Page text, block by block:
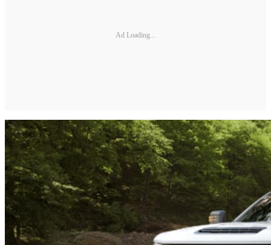
Ad Loading...